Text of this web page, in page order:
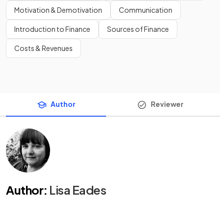
Motivation & Demotivation Communication
Introduction to Finance Sources of Finance
Costs & Revenues
Author Reviewer
Author: Lisa Eades